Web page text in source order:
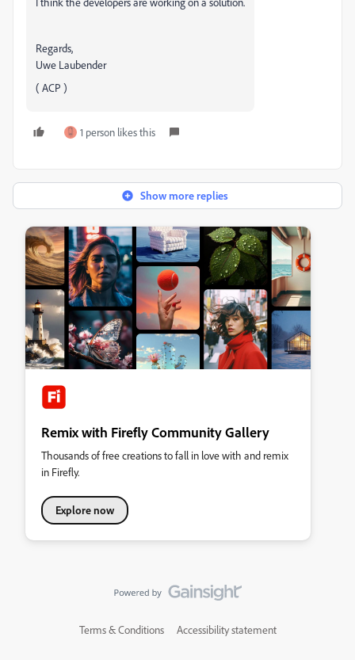
Regards,
Uwe Laubender
( ACP )
1 person likes this
Show more replies
Remix with Firefly Community Gallery
Thousands of free creations to fall in love with and remix
in Firefly.
Explore now
Terms & Conditions Accessibility statement